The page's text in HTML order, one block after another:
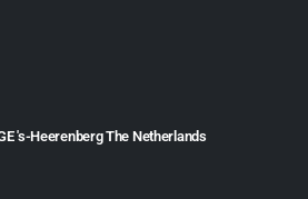
's-Heerenberg The Netherlands